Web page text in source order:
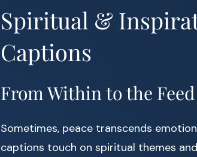
Spiritual &
Captions
From Within to the Feed
Sometimes, peace transcends
captions touch on spiritual themes